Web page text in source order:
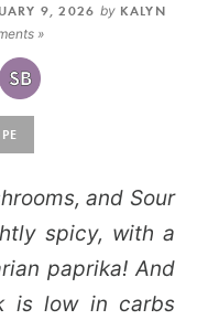
9, 2026 by KALYN
»
and Sour
spicy, with a
paprika! And
is low in carbs